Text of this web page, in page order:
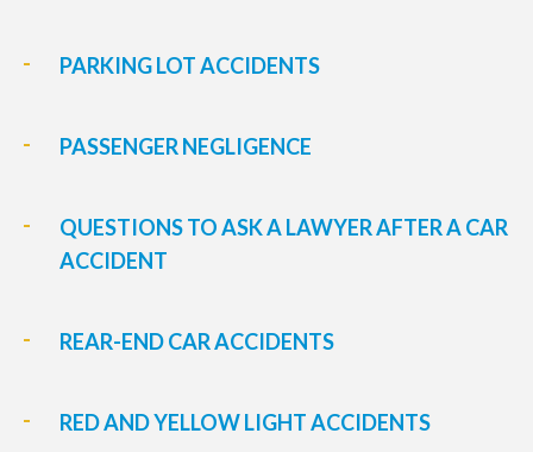
PARKING LOT ACCIDENTS
PASSENGER NEGLIGENCE
QUESTIONS TO ASK A LAWYER AFTER A CAR
ACCIDENT
REAR-END CAR ACCIDENTS
RED AND YELLOW LIGHT ACCIDENTS